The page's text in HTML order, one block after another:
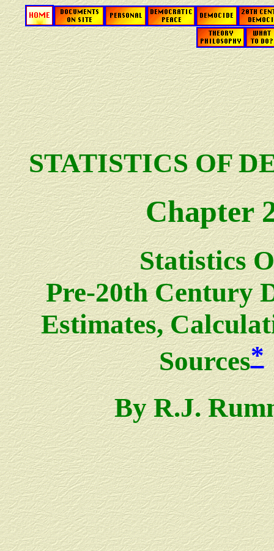
STATISTICS OF
Chapter
Statistics
Pre-20th Century
Estimates,
Sources*
By R.J.